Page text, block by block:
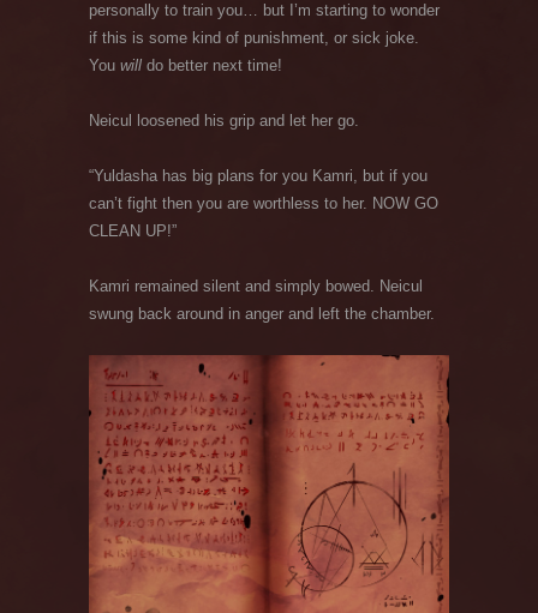
personally to train you… but I’m starting to wonder
if this is some kind of punishment, or sick joke.
You will do better next time!
Neicul loosened his grip and let her go.
“Yuldasha has big plans for you Kamri, but if you
can’t fight then you are worthless to her. NOW GO
CLEAN UP!”
Kamri remained silent and simply bowed. Neicul
swung back around in anger and left the chamber.